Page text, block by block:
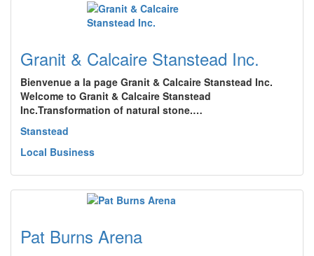
Granit & Calcaire Stanstead Inc.
Bienvenue a la page Granit & Calcaire Stanstead Inc.
Welcome to Granit & Calcaire Stanstead
Inc.Transformation of natural stone.…
Stanstead
Local Business
Pat Burns Arena